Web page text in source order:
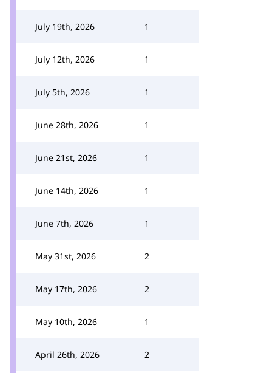
July 19th, 2026 1
July 12th, 2026 1
July 5th, 2026 1
June 28th, 2026 1
June 21st, 2026 1
June 14th, 2026 1
June 7th, 2026 1
May 31st, 2026 2
May 17th, 2026 2
May 10th, 2026 1
April 26th, 2026 2